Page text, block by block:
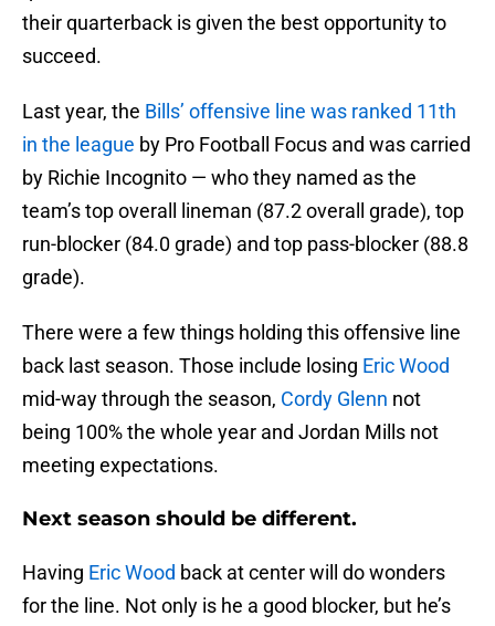
their quarterback is given the best opportunity to
succeed.
Last year, the Bills’ offensive line was ranked 11th
in the league by Pro Football Focus and was carried
by Richie Incognito — who they named as the
team’s top overall lineman (87.2 overall grade), top
run-blocker (84.0 grade) and top pass-blocker (88.8
grade).
There were a few things holding this offensive line
back last season. Those include losing Eric Wood
mid-way through the season, Cordy Glenn not
being 100% the whole year and Jordan Mills not
meeting expectations.
Next season should be different.
Having Eric Wood back at center will do wonders
for the line. Not only is he a good blocker, but he’s